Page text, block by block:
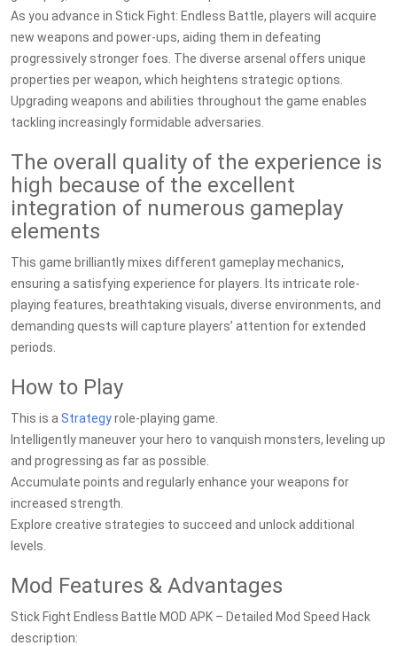
As you advance in Stick Fight: Endless Battle, players will acquire
new weapons and power-ups, aiding them in defeating
progressively stronger foes. The diverse arsenal offers unique
properties per weapon, which heightens strategic options.
Upgrading weapons and abilities throughout the game enables
tackling increasingly formidable adversaries.
The overall quality of the experience is
high because of the excellent
integration of numerous gameplay
elements
This game brilliantly mixes different gameplay mechanics,
ensuring a satisfying experience for players. Its intricate role-
playing features, breathtaking visuals, diverse environments, and
demanding quests will capture players’ attention for extended
periods.
How to Play
This is a Strategyrole-playing game.
Intelligently maneuver your hero to vanquish monsters, leveling up
and progressing as far as possible.
Accumulate points and regularly enhance your weapons for
increased strength.
Explore creative strategies to succeed and unlock additional
levels.
Mod Features & Advantages
Stick Fight Endless Battle MOD APK – Detailed Mod Speed Hack
description: